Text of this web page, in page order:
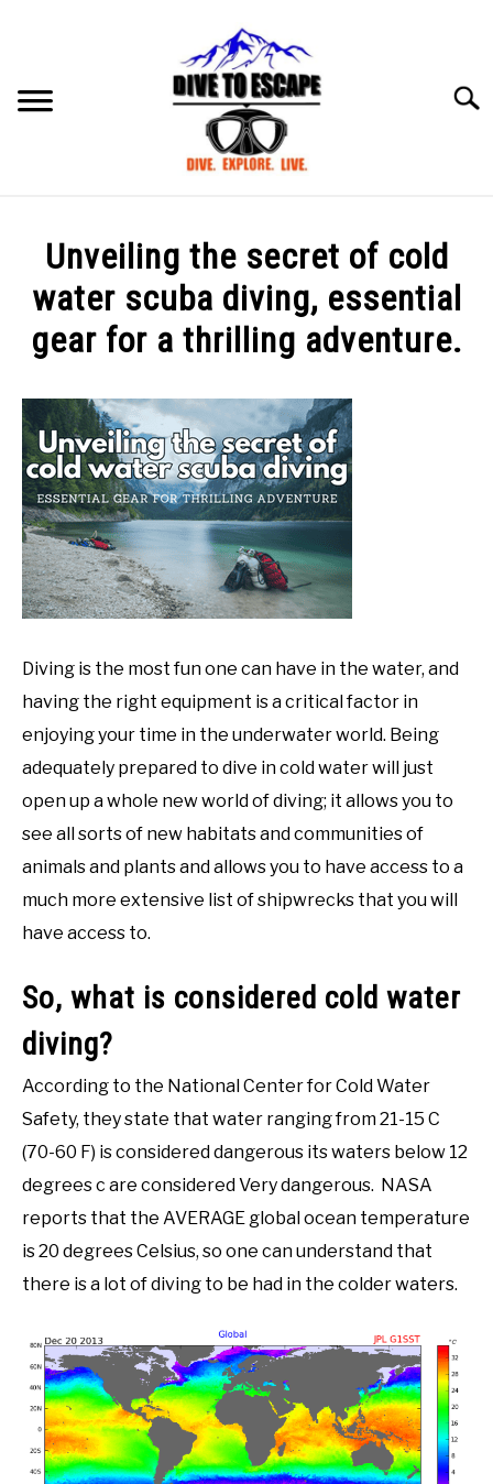
ABOUT US
Unveiling the secret of cold
water scuba diving, essential
gear for a thrilling adventure.
by
mark
in
DIVE,News
Diving is the most fun one can have in the water, and
having the right equipment is a critical factor in
enjoying your time in the underwater world. Being
adequately prepared to dive in cold water will just
open up a whole new world of diving; it allows you to
see all sorts of new habitats and communities of
animals and plants and allows you to have access to a
much more extensive list of shipwrecks that you will
have access to.
So, what is considered cold water
diving?
According to the National Center for Cold Water
Safety, they state that water ranging from 21-15 C
(70-60 F) is considered dangerous its waters below 12
degrees c are considered Very dangerous. NASA
reports that the AVERAGE global ocean temperature
is 20 degrees Celsius, so one can understand that
there is a lot of diving to be had in the colder waters.